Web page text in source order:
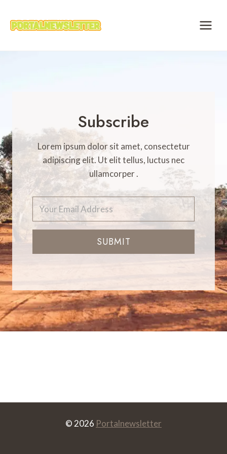
content
Subscribe
Lorem ipsum dolor sit amet, consectetur
adipiscing elit. Ut elit tellus, luctus nec
ullamcorper .
SUBMIT
© 2026 Portalnewsletter